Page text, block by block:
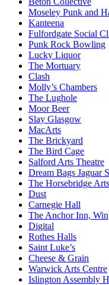
Moseley Punk and
Kanteena
Fulfordgate Social
Punk Rock Bowling
Lucky Liquor
The Mortuary
Clash
Molly’s Chambers
The Lughole
Moor Beer
Slay Glasgow
MacArts
The Brickyard
The Bird Cage
Salford Arts Theatre
Dream Bags Jaguar
The Horsebridge
Dust
Carnegie Hall
The Anchor Inn,
Digital
Rothes Halls
Saint Luke’s
Cheese & Grain
Warwick Arts Centre
Islington Assembly